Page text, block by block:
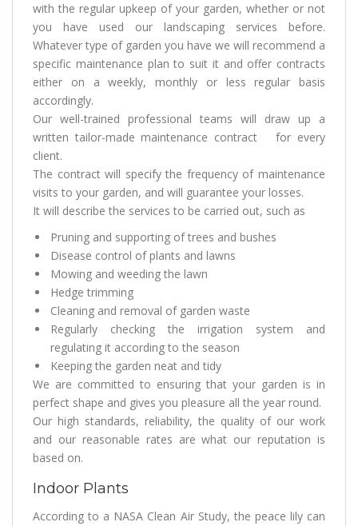
with the regular upkeep of your garden, whether or not
you have used our landscaping services before.
Whatever type of garden you have we will recommend a
specific maintenance plan to suit it and offer contracts
either on a weekly, monthly or less regular basis
accordingly.
Our well-trained professional teams will draw up a
written tailor-made maintenance contract for every
client.
The contract will specify the frequency of maintenance
visits to your garden, and will guarantee your losses.
It will describe the services to be carried out, such as
Pruning and supporting of trees and bushes
Disease control of plants and lawns
Mowing and weeding the lawn
Hedge trimming
Cleaning and removal of garden waste
Regularly checking the irrigation system and
regulating it according to the season
Keeping the garden neat and tidy
We are committed to ensuring that your garden is in
perfect shape and gives you pleasure all the year round.
Our high standards, reliability, the quality of our work
and our reasonable rates are what our reputation is
based on.
Indoor Plants
According to a NASA Clean Air Study, the peace lily can